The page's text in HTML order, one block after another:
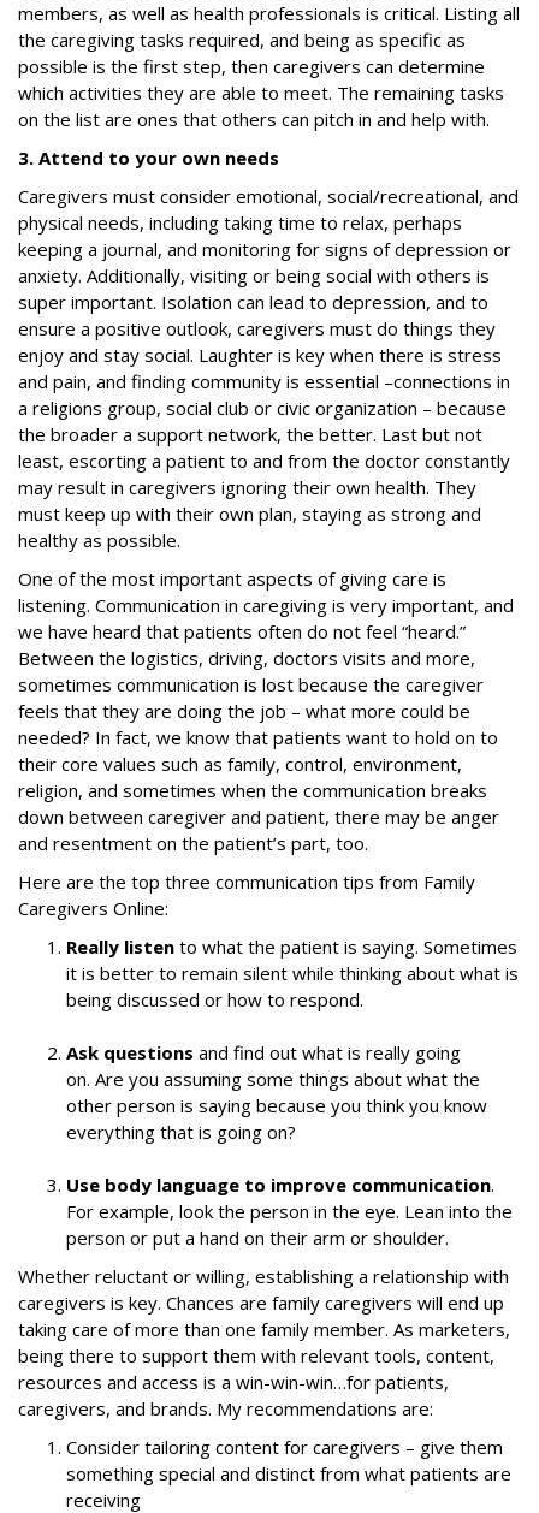
members, as well as health professionals is critical. Listing all
the caregiving tasks required, and being as specific as
possible is the first step, then caregivers can determine
which activities they are able to meet. The remaining tasks
on the list are ones that others can pitch in and help with.
3. Attend to your own needs
Caregivers must consider emotional, social/recreational, and
physical needs, including taking time to relax, perhaps
keeping a journal, and monitoring for signs of depression or
anxiety. Additionally, visiting or being social with others is
super important. Isolation can lead to depression, and to
ensure a positive outlook, caregivers must do things they
enjoy and stay social. Laughter is key when there is stress
and pain, and finding community is essential –connections in
a religions group, social club or civic organization – because
the broader a support network, the better. Last but not
least, escorting a patient to and from the doctor constantly
may result in caregivers ignoring their own health. They
must keep up with their own plan, staying as strong and
healthy as possible.
One of the most important aspects of giving care is
listening. Communication in caregiving is very important, and
we have heard that patients often do not feel “heard.”
Between the logistics, driving, doctors visits and more,
sometimes communication is lost because the caregiver
feels that they are doing the job – what more could be
needed? In fact, we know that patients want to hold on to
their core values such as family, control, environment,
religion, and sometimes when the communication breaks
down between caregiver and patient, there may be anger
and resentment on the patient’s part, too.
Here are the top three communication tips from Family
Caregivers Online:
Really listen to what the patient is saying. Sometimes
it is better to remain silent while thinking about what is
being discussed or how to respond.
Ask questions and find out what is really going
on. Are you assuming some things about what the
other person is saying because you think you know
everything that is going on?
Use body language to improve communication.
For example, look the person in the eye. Lean into the
person or put a hand on their arm or shoulder.
Whether reluctant or willing, establishing a relationship with
caregivers is key. Chances are family caregivers will end up
taking care of more than one family member. As marketers,
being there to support them with relevant tools, content,
resources and access is a win-win-win…for patients,
caregivers, and brands. My recommendations are:
Consider tailoring content for caregivers – give them
something special and distinct from what patients are
receiving